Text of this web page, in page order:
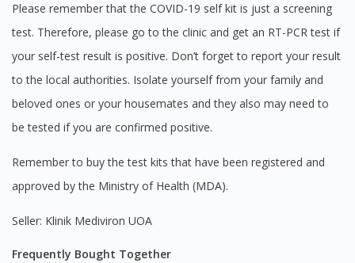
You seem to be shopping from Singapore
You are currently on DoctorOnCall.com.my, our Malaysian
site.
To serve you better, would you like to head over to
DoctorOnCall Singapore
Continue to DoctorOnCall Singapore
No, please do not redirect me
Please remember that the COVID-19 self kit is just a screening
test. Therefore, please go to the clinic and get an RT-PCR test if
your self-test result is positive. Don’t forget to report your result
to the local authorities. Isolate yourself from your family and
beloved ones or your housemates and they also may need to
be tested if you are confirmed positive.
Remember to buy the test kits that have been registered and
approved by the Ministry of Health (MDA).
Seller: Klinik Mediviron UOA
Frequently Bought Together